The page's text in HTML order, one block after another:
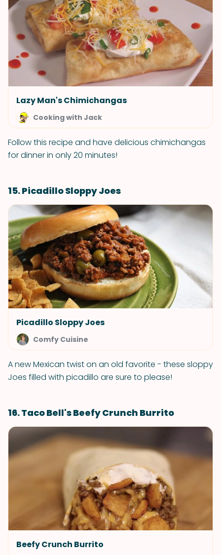
Lazy Man's Chimichangas
Cooking with Jack
Follow this recipe and have delicious chimichangas
for dinner in only 20 minutes!
15. Picadillo Sloppy Joes
Picadillo Sloppy Joes
Comfy Cuisine
A new Mexican twist on an old favorite - these sloppy
Joes filled with picadillo are sure to please!
16. Taco Bell's Beefy Crunch Burrito
Beefy Crunch Burrito